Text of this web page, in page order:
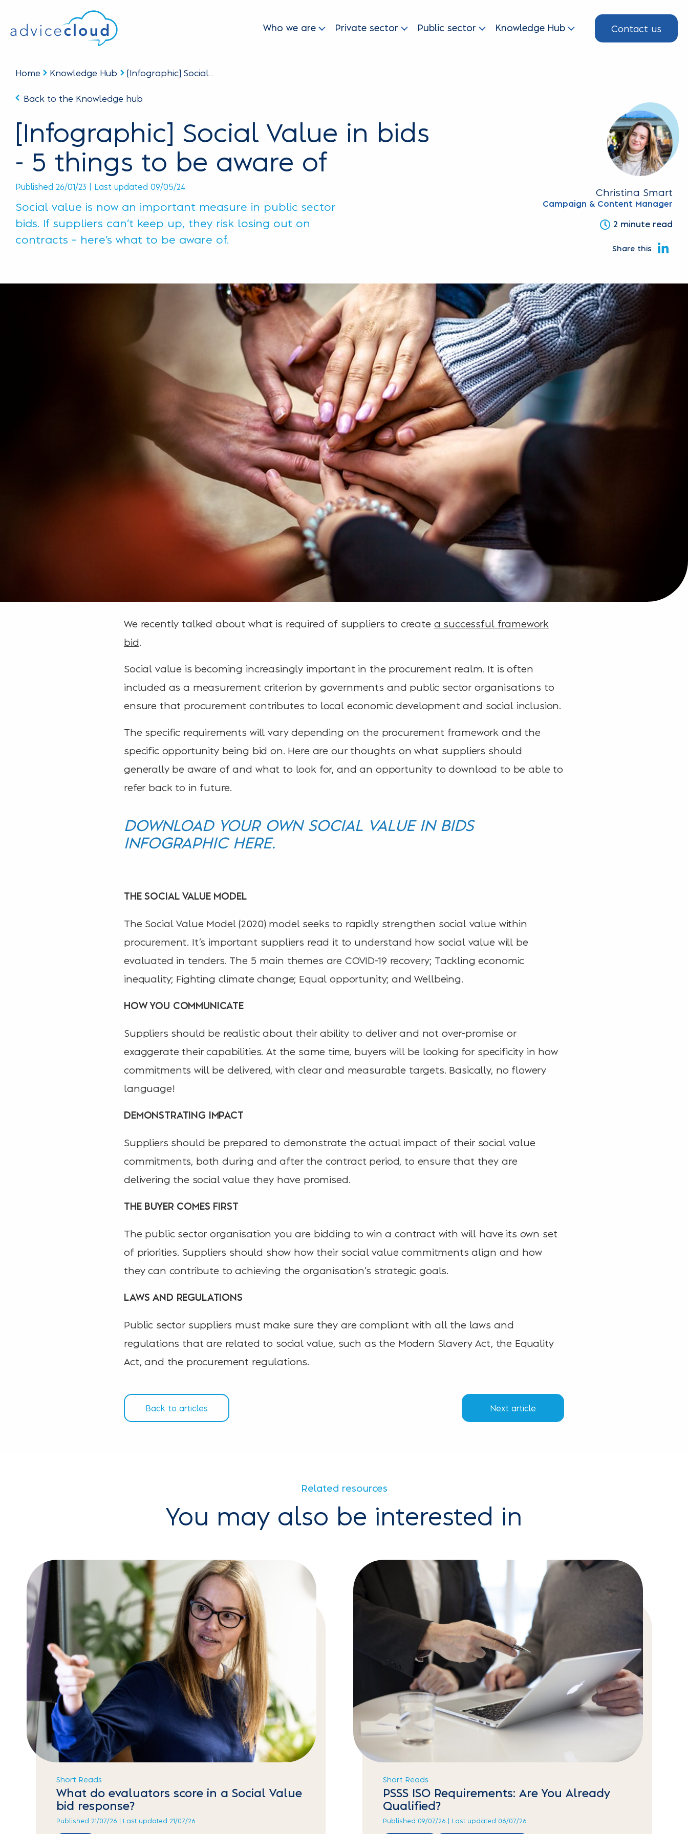
Who we are Private sector Public sector Knowledge Hub Contact us
Home Knowledge Hub [Infographic] Social...
Back to the Knowledge hub
[Infographic] Social Value in bids
- 5 things to be aware of
Published 26/01/23 | Last updated 09/05/24
Social value is now an important measure in public sector
bids. If suppliers can’t keep up, they risk losing out on
contracts – here’s what to be aware of.
Christina Smart
Campaign & Content Manager
2 minute read
Share this
We recently talked about what is required of suppliers to create a successful framework
bid.
Social value is becoming increasingly important in the procurement realm. It is often
included as a measurement criterion by governments and public sector organisations to
ensure that procurement contributes to local economic development and social inclusion.
The specific requirements will vary depending on the procurement framework and the
specific opportunity being bid on. Here are our thoughts on what suppliers should
generally be aware of and what to look for, and an opportunity to download to be able to
refer back to in future.
DOWNLOAD YOUR OWN SOCIAL VALUE IN BIDS
INFOGRAPHIC HERE.
THE SOCIAL VALUE MODEL
The Social Value Model (2020) model seeks to rapidly strengthen social value within
procurement. It’s important suppliers read it to understand how social value will be
evaluated in tenders. The 5 main themes are COVID-19 recovery; Tackling economic
inequality; Fighting climate change; Equal opportunity; and Wellbeing.
HOW YOU COMMUNICATE
Suppliers should be realistic about their ability to deliver and not over-promise or
exaggerate their capabilities. At the same time, buyers will be looking for specificity in how
commitments will be delivered, with clear and measurable targets. Basically, no flowery
language!
DEMONSTRATING IMPACT
Suppliers should be prepared to demonstrate the actual impact of their social value
commitments, both during and after the contract period, to ensure that they are
delivering the social value they have promised.
THE BUYER COMES FIRST
The public sector organisation you are bidding to win a contract with will have its own set
of priorities. Suppliers should show how their social value commitments align and how
they can contribute to achieving the organisation’s strategic goals.
LAWS AND REGULATIONS
Public sector suppliers must make sure they are compliant with all the laws and
regulations that are related to social value, such as the Modern Slavery Act, the Equality
Act, and the procurement regulations.
Back to articles Next article
Related resources
You may also be interested in
Short Reads
What do evaluators score in a Social Value
bid response?
Published 21/07/26 | Last updated 21/07/26
Short Reads
PSSS ISO Requirements: Are You Already
Qualified?
Published 09/07/26 | Last updated 06/07/26